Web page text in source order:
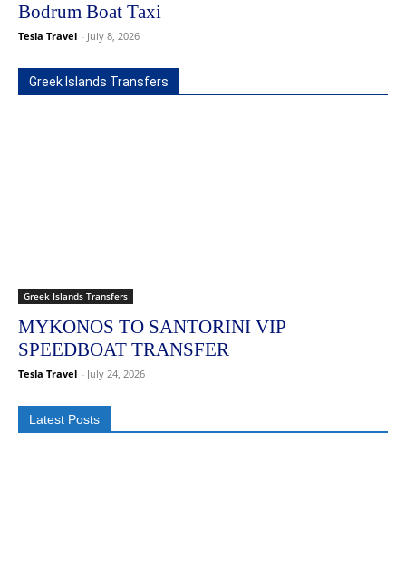
Bodrum Boat Taxi
Tesla Travel - July 8, 2026
Greek Islands Transfers
Greek Islands Transfers
MYKONOS TO SANTORINI VIP
SPEEDBOAT TRANSFER
Tesla Travel - July 24, 2026
Latest Posts